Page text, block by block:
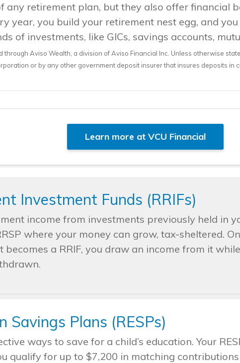
any retirement plan, but they also offer financial
year, you build your retirement nest egg, and
of investments, like GICs, savings accounts,
Aviso Wealth, a division of Aviso Financial Inc. Unless otherwise
or by any other government deposit insurer that insures deposits in
Learn more at VCU Financial
Investment Funds (RRIFs)
income from investments previously held in
where your money can grow, tax-sheltered.
becomes a RRIF, you draw an income from it
Savings Plans (RESPs)
ways to save for a child’s education. Your
qualify for up to $7,200 in matching